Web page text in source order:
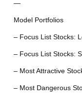
—
Model Portfolios
– Focus List Stocks:
– Focus List Stocks:
– Most Attractive
– Most Dangerous